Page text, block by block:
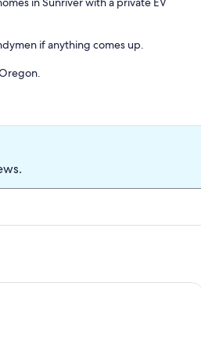
if anything comes up.
much more Sunriver has to
include:
are just some of the
the many public parks.
& More at this Sunriver
West - Close to Bend w/Hot